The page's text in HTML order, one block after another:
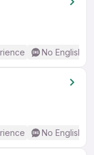
No English
No English